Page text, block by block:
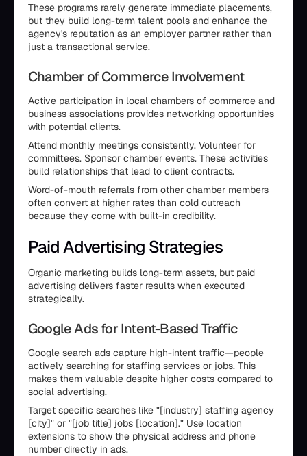
These programs rarely generate immediate placements,
but they build long-term talent pools and enhance the
agency's reputation as an employer partner rather than
just a transactional service.
Chamber of Commerce Involvement
Active participation in local chambers of commerce and
business associations provides networking opportunities
with potential clients.
Attend monthly meetings consistently. Volunteer for
committees. Sponsor chamber events. These activities
build relationships that lead to client contracts.
Word-of-mouth referrals from other chamber members
often convert at higher rates than cold outreach
because they come with built-in credibility.
Paid Advertising Strategies
Organic marketing builds long-term assets, but paid
advertising delivers faster results when executed
strategically.
Google Ads for Intent-Based Traffic
Google search ads capture high-intent traffic—people
actively searching for staffing services or jobs. This
makes them valuable despite higher costs compared to
social advertising.
Target specific searches like "[industry] staffing agency
[city]" or "[job title] jobs [location]." Use location
extensions to show the physical address and phone
number directly in ads.